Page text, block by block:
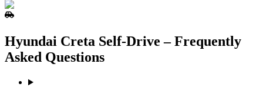
Hyundai Creta Self‑Drive – Frequently
Asked Questions